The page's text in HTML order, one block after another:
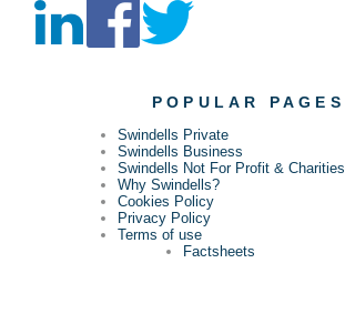
POPULAR PAGES
Swindells Private
Swindells Business
Swindells Not For Profit & Charities
Why Swindells?
Cookies Policy
Privacy Policy
Terms of use
Factsheets